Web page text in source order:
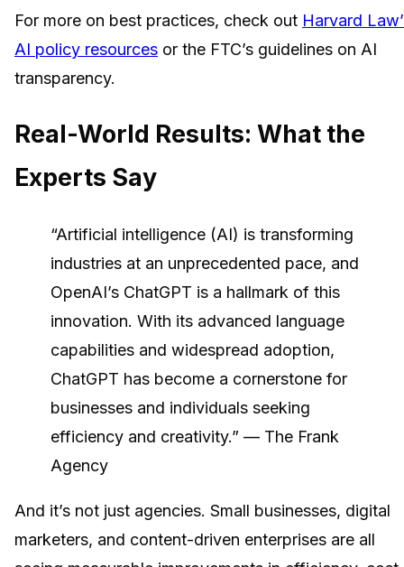
For more on best practices, check out Harvard
AI policy resources or the FTC’s guidelines on AI
transparency.
Real-World Results: What the
Experts Say
“Artificial intelligence (AI) is transforming
industries at an unprecedented pace, and
OpenAI’s ChatGPT is a hallmark of this
innovation. With its advanced language
capabilities and widespread adoption,
ChatGPT has become a cornerstone for
businesses and individuals seeking
efficiency and creativity.” — The Frank
Agency
And it’s not just agencies. Small businesses, digital
marketers, and content-driven enterprises are all